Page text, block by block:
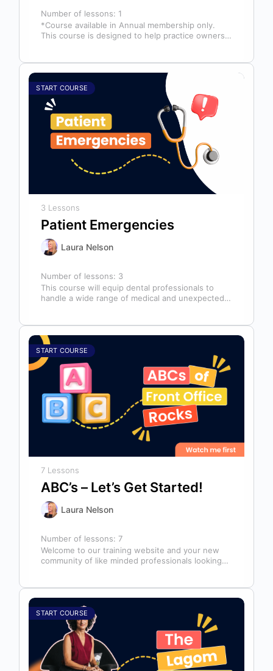
Number of lessons: 1
*Course available in Annual membership only.
This course is designed to help practice owners,
START COURSE
3 Lessons
Patient Emergencies
Laura Nelson
Number of lessons: 3
This course will equip dental professionals to
handle a wide range of medical and unexpected
START COURSE
7 Lessons
ABC’s – Let’s Get Started!
Laura Nelson
Number of lessons: 7
Welcome to our training website and your new
community of like minded professionals looking
START COURSE